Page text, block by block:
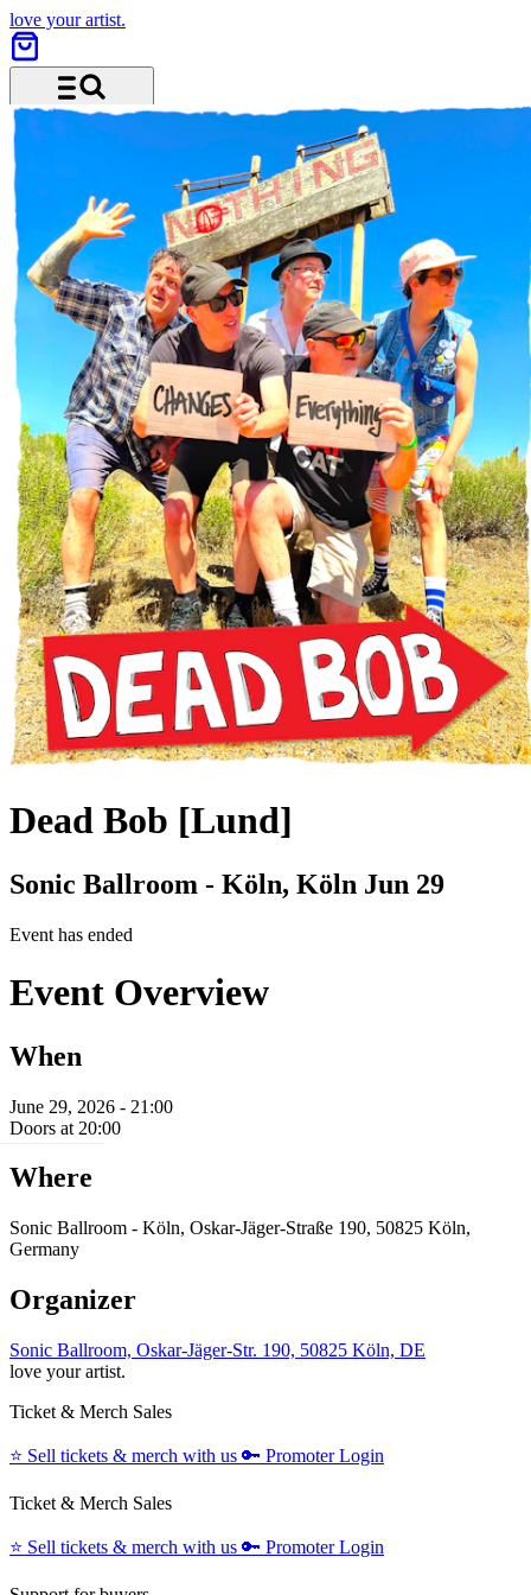
love your artist.
Menu and search
Dead Bob [Lund]
Sonic Ballroom - Köln, Köln Jun 29
Event has ended
Event Overview
When
June 29, 2026 - 21:00
Doors at 20:00
Where
Sonic Ballroom - Köln, Oskar-Jäger-Straße 190, 50825 Köln,
Germany
Organizer
Sonic Ballroom, Oskar-Jäger-Str. 190, 50825 Köln, DE
love your artist.
Ticket & Merch Sales
⭐️ Sell tickets & merch with us 🔑 Promoter Login
Ticket & Merch Sales
⭐️ Sell tickets & merch with us 🔑 Promoter Login